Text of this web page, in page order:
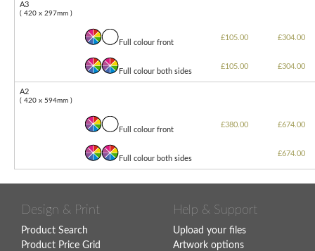
A3
( 420 x 297mm )
Full colour front
£105.00 £304.00
Full colour both sides
£105.00 £304.00
A2
( 420 x 594mm )
Full colour front
£380.00 £674.00
Full colour both sides
£674.00
Design & Print
Product Search
Product Price Grid
Help & Support
Upload your files
Artwork options